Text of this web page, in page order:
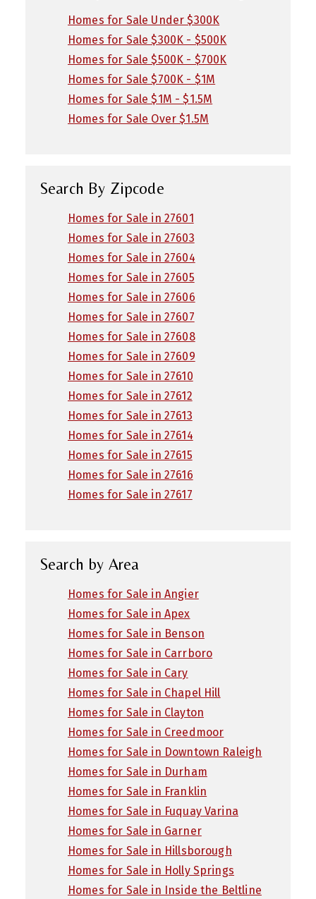
Homes for Sale Under $300K
Homes for Sale $300K - $500K
Homes for Sale $500K - $700K
Homes for Sale $700K - $1M
Homes for Sale $1M - $1.5M
Homes for Sale Over $1.5M
Search By Zipcode
Homes for Sale in 27601
Homes for Sale in 27603
Homes for Sale in 27604
Homes for Sale in 27605
Homes for Sale in 27606
Homes for Sale in 27607
Homes for Sale in 27608
Homes for Sale in 27609
Homes for Sale in 27610
Homes for Sale in 27612
Homes for Sale in 27613
Homes for Sale in 27614
Homes for Sale in 27615
Homes for Sale in 27616
Homes for Sale in 27617
Search by Area
Homes for Sale in Angier
Homes for Sale in Apex
Homes for Sale in Benson
Homes for Sale in Carrboro
Homes for Sale in Cary
Homes for Sale in Chapel Hill
Homes for Sale in Clayton
Homes for Sale in Creedmoor
Homes for Sale in Downtown Raleigh
Homes for Sale in Durham
Homes for Sale in Franklin
Homes for Sale in Fuquay Varina
Homes for Sale in Garner
Homes for Sale in Hillsborough
Homes for Sale in Holly Springs
Homes for Sale in Inside the Beltline